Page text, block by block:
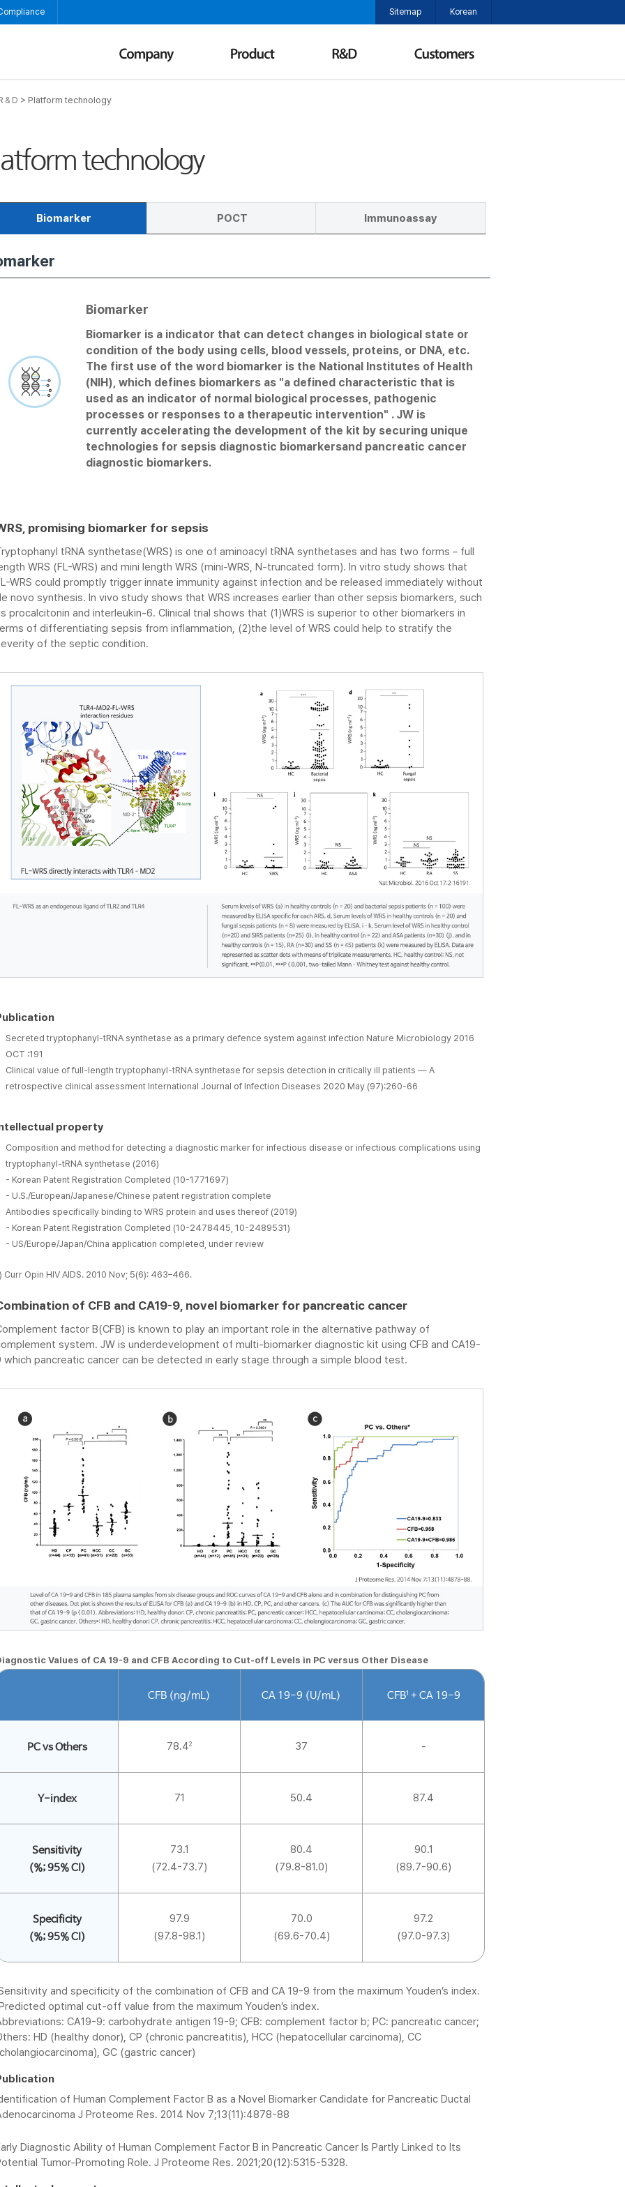
Sitemap Korean
technology
& D > Platform technology
Biomarker
Biomarker
Biomarker is a indicator that can detect changes in biological state or
condition of the body using cells, blood vessels, proteins, or DNA, etc.
The first use of the word biomarker is the National Institutes of Health
(NIH), which defines biomarkers as "a defined characteristic that is
used as an indicator of normal biological processes, pathogenic
processes or responses to a therapeutic intervention" . JW is
currently accelerating the development of the kit by securing unique
technologies for sepsis diagnostic biomarkersand pancreatic cancer
diagnostic biomarkers.
promising biomarker for sepsis
tRNA synthetase(WRS) is one of aminoacyl tRNA synthetases and has two forms – full
WRS (FL-WRS) and mini length WRS (mini-WRS, N-truncated form). In vitro study shows that
WRS could promptly trigger innate immunity against infection and be released immediately without
novo synthesis. In vivo study shows that WRS increases earlier than other sepsis biomarkers, such
procalcitonin and interleukin-6. Clinical trial shows that (1)WRS is superior to other biomarkers in
of differentiating sepsis from inflammation, (2)the level of WRS could help to stratify the
of the septic condition.
Secreted tryptophanyl-tRNA synthetase as a primary defence system against infection Nature Microbiology 2016
OCT :191
Clinical value of full-length tryptophanyl-tRNA synthetase for sepsis detection in critically ill patients — A
retrospective clinical assessment International Journal of Infection Diseases 2020 May (97):260-66
property
Composition and method for detecting a diagnostic marker for infectious disease or infectious complications using
tryptophanyl-tRNA synthetase (2016)
- Korean Patent Registration Completed (10-1771697)
- U.S./European/Japanese/Chinese patent registration complete
Antibodies specifically binding to WRS protein and uses thereof (2019)
- Korean Patent Registration Completed (10-2478445, 10-2489531)
- US/Europe/Japan/China application completed, under review
Curr Opin HIV AIDS. 2010 Nov; 5(6): 463–466.
of CFB and CA19-9, novel biomarker for pancreatic cancer
factor B(CFB) is known to play an important role in the alternative pathway of
system. JW is underdevelopment of multi-biomarker diagnostic kit using CFB and CA19-
which pancreatic cancer can be detected in early stage through a simple blood test.
Values of CA 19-9 and CFB According to Cut-off Levels in PC versus Other Disease
CFB (ng/mL) CA 19-9 (U/mL) CFB1 + CA 19-9
PC vs Others 78.42 37 -
Y-index 71 50.4 87.4
Sensitivity
(%; 95% CI)
73.1
(72.4-73.7)
80.4
(79.8-81.0)
90.1
(89.7-90.6)
Specificity
(%; 95% CI)
97.9
(97.8-98.1)
70.0
(69.6-70.4)
97.2
(97.0-97.3)
and specificity of the combination of CFB and CA 19-9 from the maximum Youden’s index.
optimal cut-off value from the maximum Youden’s index.
CA19-9: carbohydrate antigen 19-9; CFB: complement factor b; PC: pancreatic cancer;
HD (healthy donor), CP (chronic pancreatitis), HCC (hepatocellular carcinoma), CC
GC (gastric cancer)
of Human Complement Factor B as a Novel Biomarker Candidate for Pancreatic Ductal
J Proteome Res. 2014 Nov 7;13(11):4878-88
Diagnostic Ability of Human Complement Factor B in Pancreatic Cancer Is Partly Linked to Its
Tumor-Promoting Role. J Proteome Res. 2021;20(12):5315-5328.
POCT
POCT (Point of Care test)
JW Bioscience is developing an easy to use, bench-top
chemiluminescent immunoassay analyzer providing high-quality
results from blood samples within 20 minutes.
Compact immunoanalyzer with full automation
High level of accuracy from combination of
chemiluminescence technology
Immunoassay
Immunoassay
- Immunoassay is an biochemical test that measures the target analyte
(ex. Protein) using antigen-antibody responses. Immunoassay can be
used to diagnose diseases such as cancer, infectious diseas and
immune disorders, and so on.
- JW has antibody screening technology for select, antibody
candidates for biomarkers, and optimizing immunoassay methods
using a variety of buffers and substrates.